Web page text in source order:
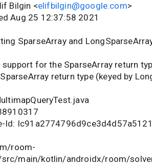
Bilgin <elifbilgin@google.com>
Aug 25 12:37:58 2021
SparseArray and
for the SparseArray return
return type (keyed by
Id:
room-
main/kotlin/androidx/room/